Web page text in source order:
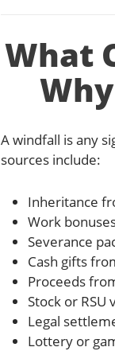
What
A windfall is any
sources include:
Inheritance
Work
Severance
Cash gifts
Proceeds
Stock or RSU
Legal
Lottery or